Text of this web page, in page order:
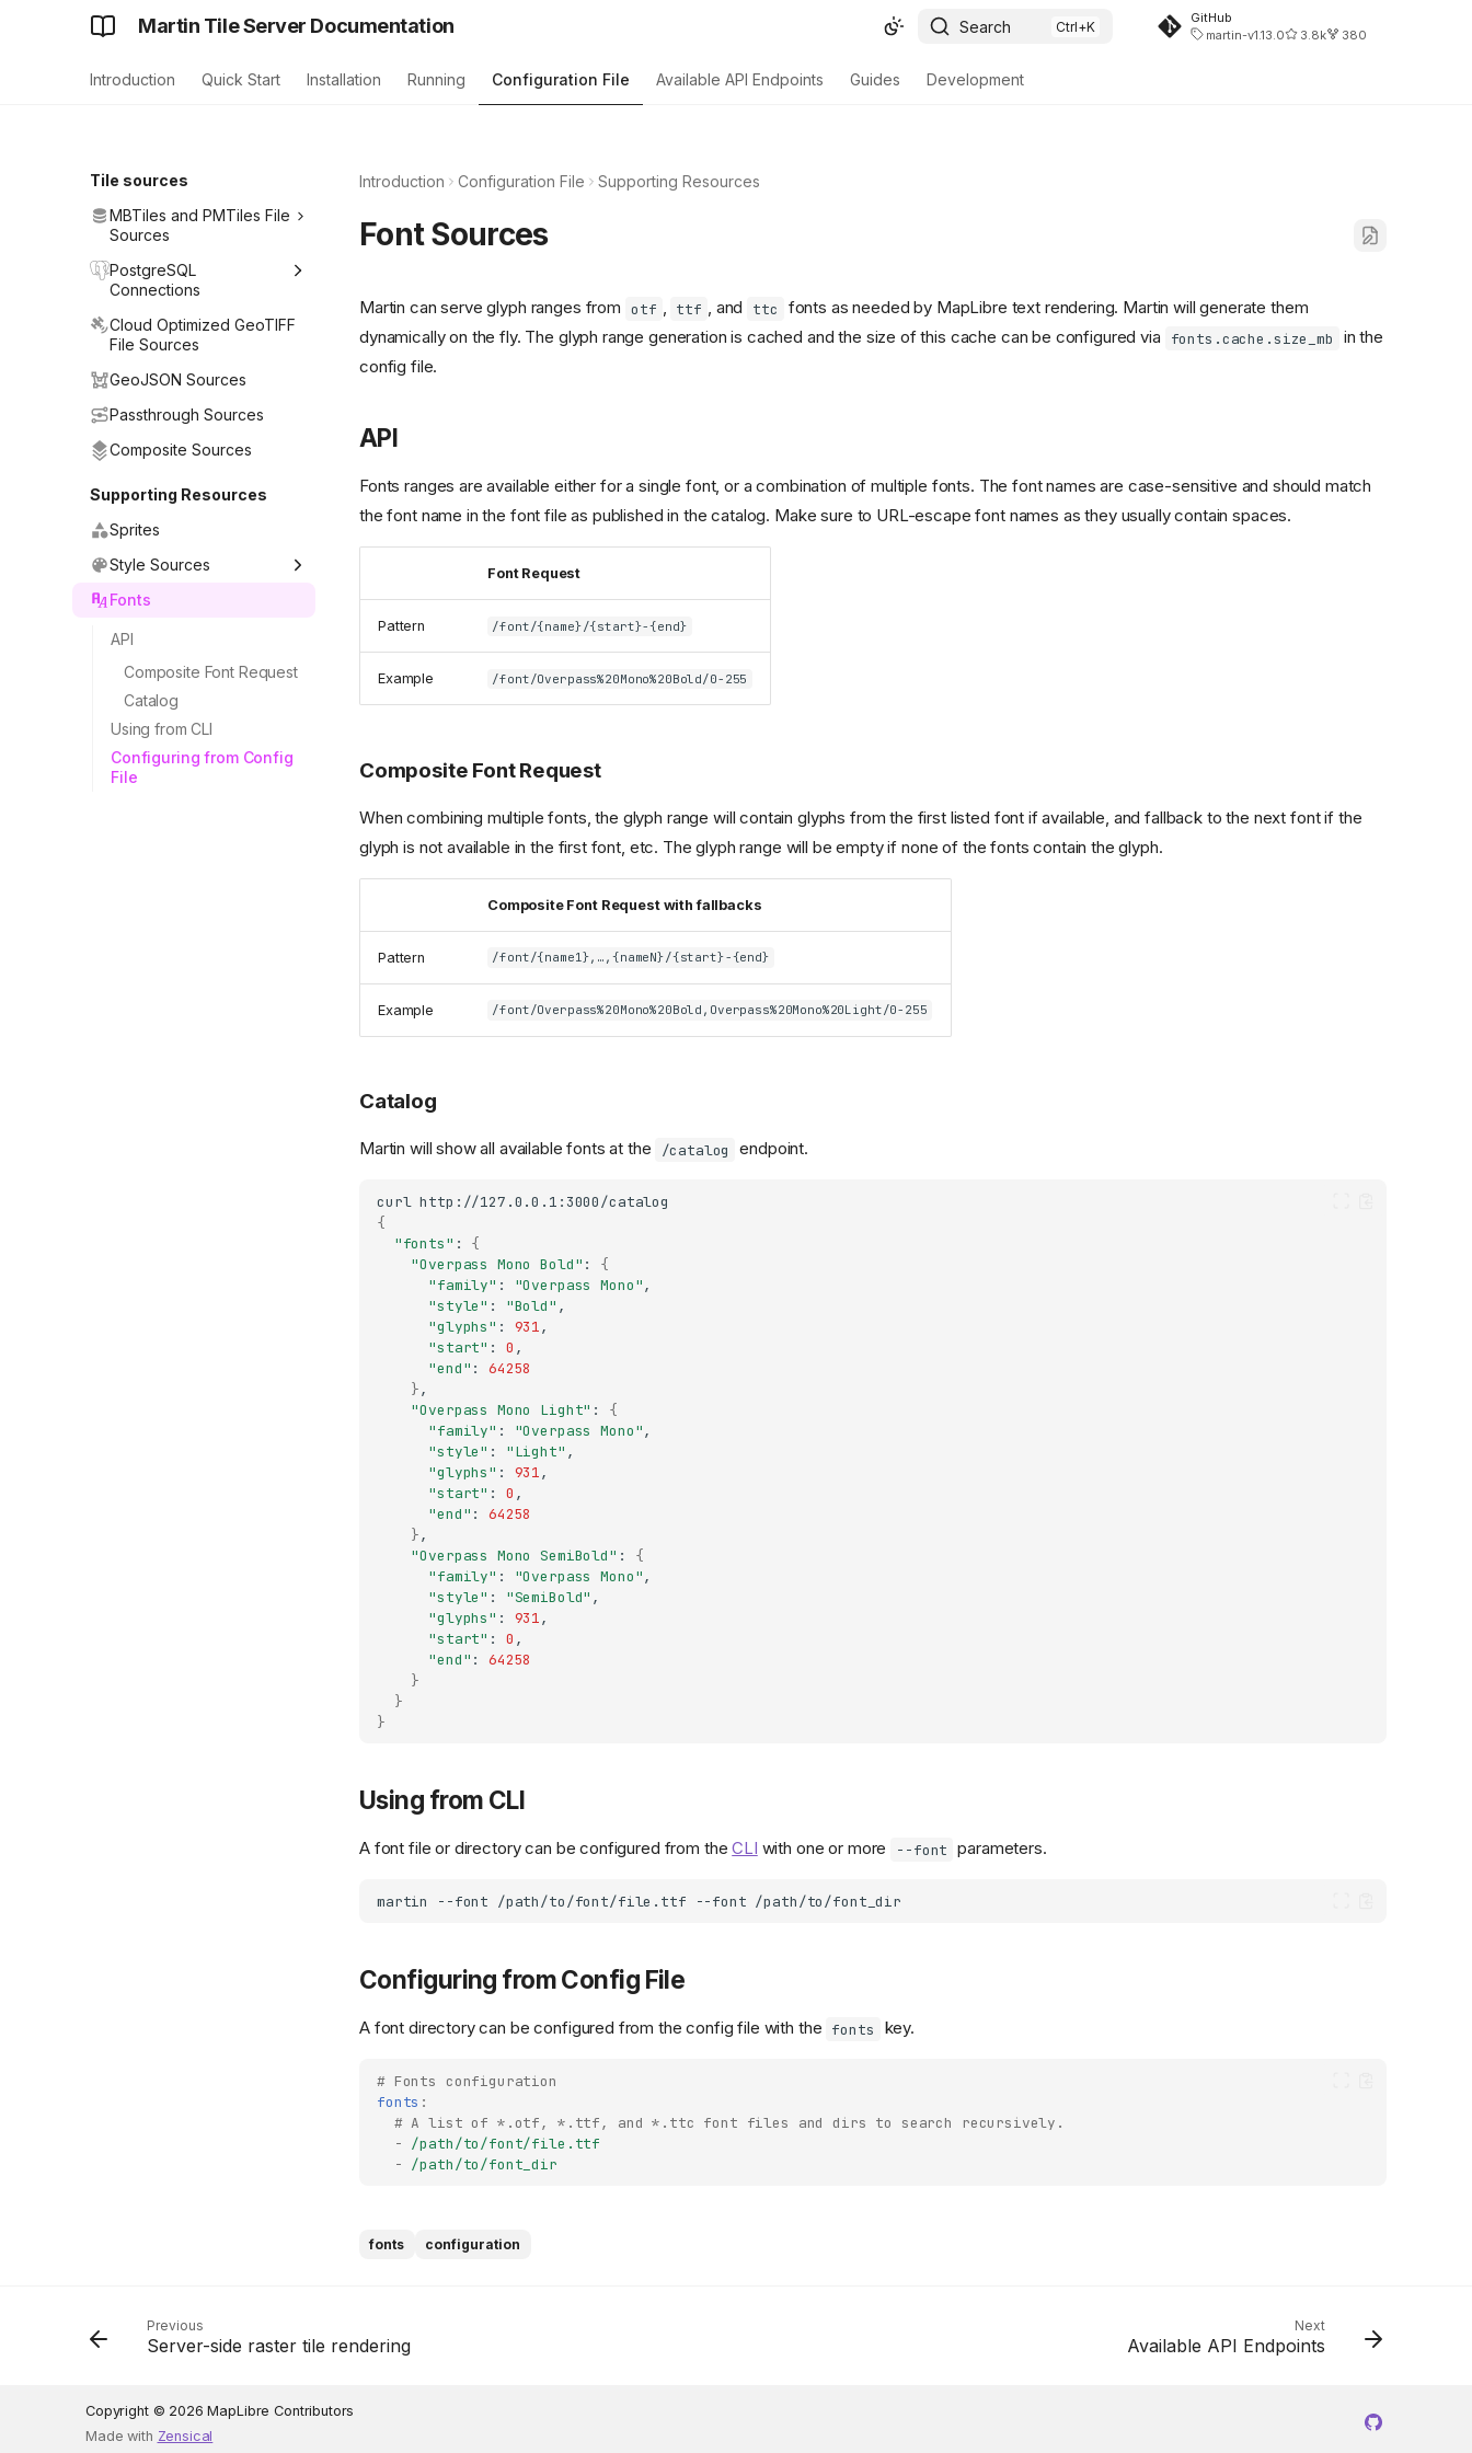
Martin Tile Server Documentation Search
GitHub
martin-v1.13.0
3.8k 380
Introduction Quick Start Installation Running Configuration File Available API Endpoints Guides Development
Tile sources
MBTiles and PMTiles File
Sources
PostgreSQL
Connections
Cloud Optimized GeoTIFF
File Sources
GeoJSON Sources
Passthrough Sources
Composite Sources
Supporting Resources
Sprites
Style Sources
Fonts
API
Composite Font Request
Catalog
Using from CLI
Configuring from Config
File
Introduction Configuration File Supporting Resources
Font Sources
Martin can serve glyph ranges from otf , ttf , and ttc
fonts as needed by MapLibre text rendering. Martin will generate them
dynamically on the fly. The glyph range generation is cached and the size of this cache can be configured via
fonts.cache.size_mb
in the
config file.
API
Fonts ranges are available either for a single font, or a combination of multiple fonts. The font names are case-sensitive and should match
the font name in the font file as published in the catalog. Make sure to URL-escape font names as they usually contain spaces.
Font Request
Pattern /font/{name}/{start}-{end}
Example /font/Overpass%20Mono%20Bold/0-255
Composite Font Request
When combining multiple fonts, the glyph range will contain glyphs from the first listed font if available, and fallback to the next font if the
glyph is not available in the first font, etc. The glyph range will be empty if none of the fonts contain the glyph.
Composite Font Request with fallbacks
Pattern /font/{name1},…,{nameN}/{start}-{end}
Example /font/Overpass%20Mono%20Bold,Overpass%20Mono%20Light/0-255
Catalog
Martin will show all available fonts at the /catalog endpoint.
curl
{
"fonts" :
{
"Overpass Mono Bold" :
{
"family" : "Overpass Mono"
"style" : "Bold"
"glyphs" : 931
"start" : 0
"end" :
64258
}
"Overpass Mono Light" :
{
"family" : "Overpass Mono"
"style" : "Light"
"glyphs" : 931
"start" : 0
"end" :
64258
}
"Overpass Mono SemiBold" :
{
"family" : "Overpass Mono"
"style" : "SemiBold"
"glyphs" : 931
"start" : 0
"end" :
64258
}
}
}
Using from CLI
A font file or directory can be configured from theCLI with one or more --font parameters.
martin --font /path/to/font/file.ttf --font
Configuring from Config File
A font directory can be configured from the config file with the fonts key.
# Fonts configuration
fonts :
# A list of *.otf, *.ttf, and *.ttc font files and dirs to search recursively.
- /path/to/font/file.ttf
- /path/to/font_dir
fonts configuration
Previous
Server-side raster tile rendering
Next
Available API Endpoints
Copyright © 2026 MapLibre Contributors
Made with Zensical